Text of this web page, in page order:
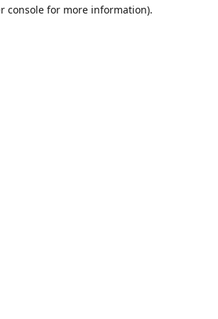
console for more information).